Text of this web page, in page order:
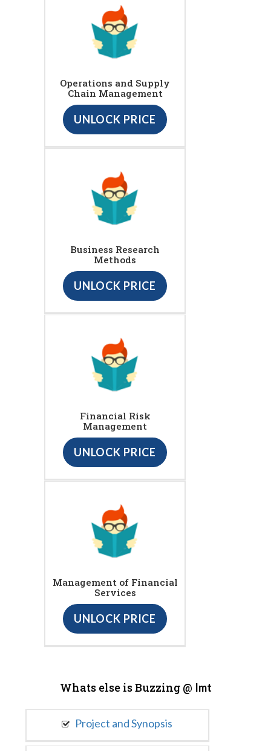
Operations and Supply
Chain Management
UNLOCK PRICE
Business Research
Methods
UNLOCK PRICE
Financial Risk
Management
UNLOCK PRICE
Management of Financial
Services
UNLOCK PRICE
Whats else is Buzzing @ Imt
Project and Synopsis